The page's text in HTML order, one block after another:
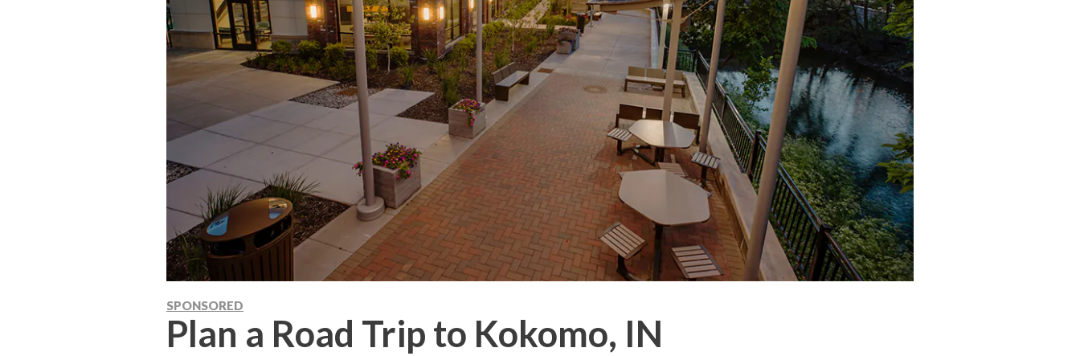
SPONSORED
Plan a Road Trip to Kokomo, IN